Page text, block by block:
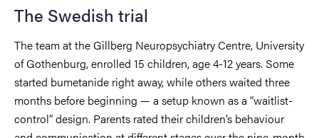
The Swedish trial
The team at the Gillberg Neuropsychiatry Centre, University
of Gothenburg, enrolled 15 children, age 4-12 years. Some
started bumetanide right away, while others waited three
months before beginning — a setup known as a “waitlist-
control” design. Parents rated their children’s behaviour